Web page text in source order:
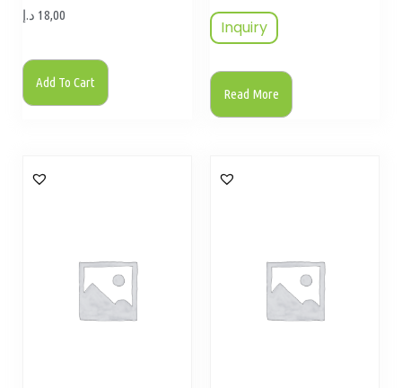
18,00 د.إ
Add To Cart
Inquiry
Read More